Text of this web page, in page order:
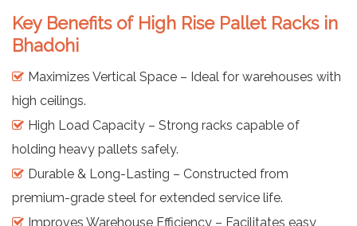
Key Benefits of High Rise Pallet Racks in
Bhadohi
Maximizes Vertical Space – Ideal for warehouses with
high ceilings.
High Load Capacity – Strong racks capable of
holding heavy pallets safely.
Durable & Long-Lasting – Constructed from
premium-grade steel for extended service life.
Improves Warehouse Efficiency – Facilitates easy